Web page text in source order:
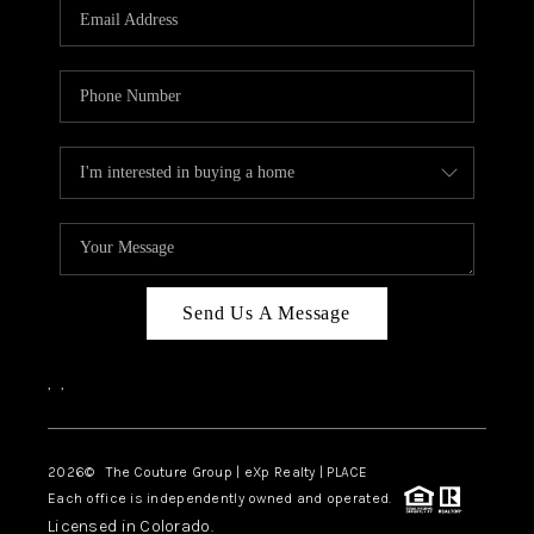
TOP AREAS
Send Us A Message
, ,
2026© The Couture Group | eXp Realty | PLACE
Each office is independently owned and operated.
Licensed in Colorado.